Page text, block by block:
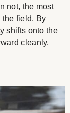
not, the most
the field. By
shifts onto the
cleanly.